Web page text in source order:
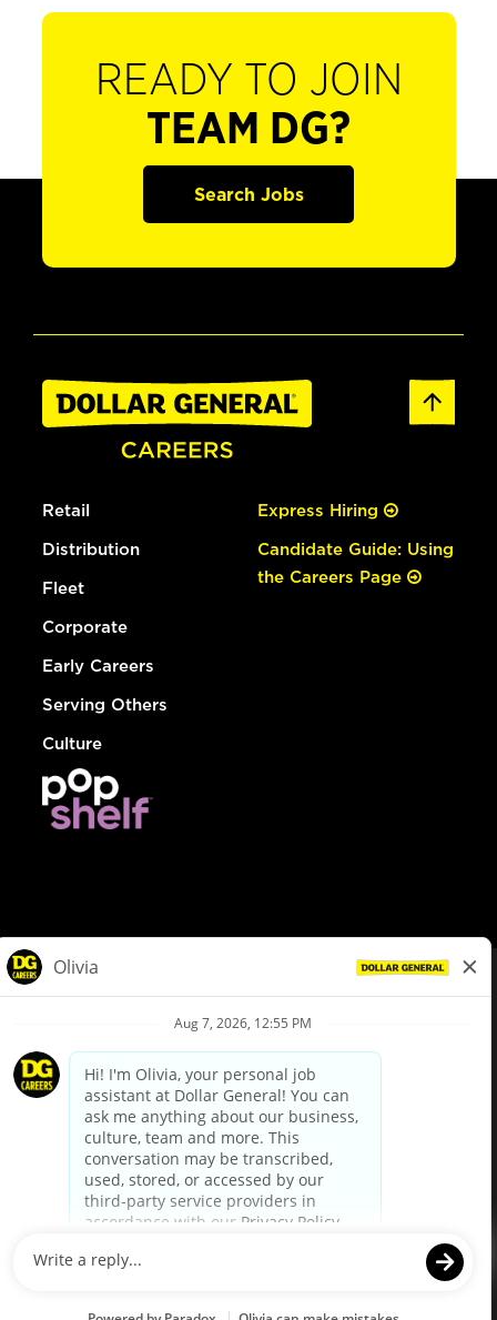
READY TO JOIN
TEAM DG?
Search Jobs
Retail
Distribution
Fleet
Corporate
Early Careers
Serving Others
Culture
Express Hiring
Candidate Guide: Using
the Careers Page
Privacy Policy
Your Privacy Choices
California Employee and Third Party Privacy Policy
Applicant Privacy Notice